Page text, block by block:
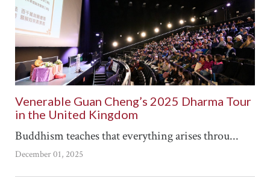
Venerable Guan Cheng’s 2025 Dharma Tour
in the United Kingdom
Buddhism teaches that everything arises throu...
December 01, 2025